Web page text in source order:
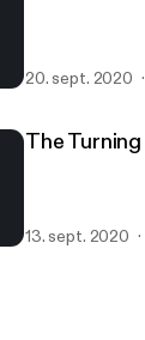
20. sept. 2020
The
13. sept. 2020